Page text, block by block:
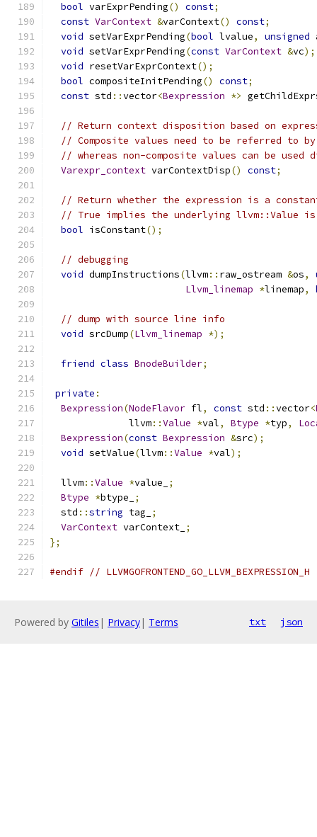
bool varExprPending() const;
const VarContext &varContext() const;
void setVarExprPending(bool lvalue, unsigned
void setVarExprPending(const VarContext &vc);
void resetVarExprContext();
bool compositeInitPending() const;
const std ::vector<Bexpression *>
// Return context disposition based on
// Composite values need to be referred to
// whereas non-composite values can be
Varexpr_context varContextDisp() const;
// Return whether the expression is a
// True implies the underlying llvm::Value
bool isConstant();
// debugging
void dumpInstructions(llvm:: raw_ostream &os,
Llvm_linemap *linemap,
// dump with source line info
void srcDump(Llvm_linemap *);
friend class BnodeBuilder;
private :
Bexpression(NodeFlavor fl, const std ::vector<
              llvm
::Value *val, Btype *typ,
Bexpression(const Bexpression &src);
void setValue(llvm::Value *val);
  llvm
::Value *value_
;
Btype *btype_
;
  std
::string tag_
;
VarContext varContext_ ;
};
#endif // LLVMGOFRONTEND_GO_LLVM_BEXPRESSION_H
Powered by Gitiles | Privacy| Terms txt json